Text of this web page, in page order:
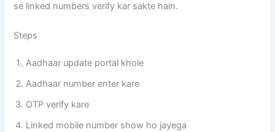
se linked numbers verify kar sakte hain.
Steps
Aadhaar update portal khole
Aadhaar number enter kare
OTP verify kare
Linked mobile number show ho jayega